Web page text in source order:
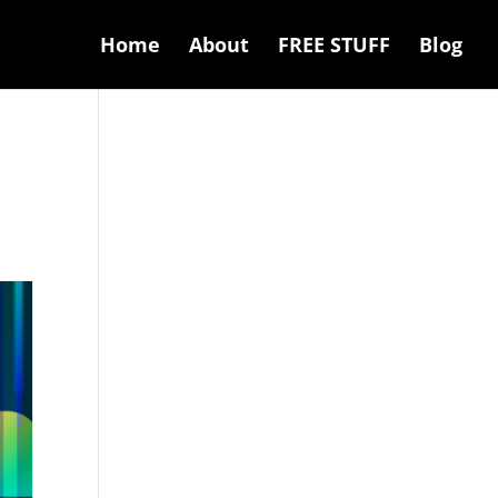
Home About FREE STUFF Blog